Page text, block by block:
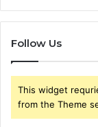
Follow Us
This widget
from the Theme